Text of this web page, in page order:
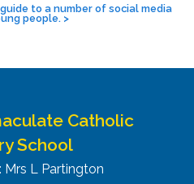
to a number of social media
people. >
Catholic
School
Mrs L Partington